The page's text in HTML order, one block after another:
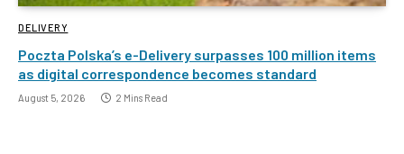
DELIVERY
Poczta Polska’s e-Delivery surpasses 100 million items
as digital correspondence becomes standard
August 5, 2026 2 Mins Read